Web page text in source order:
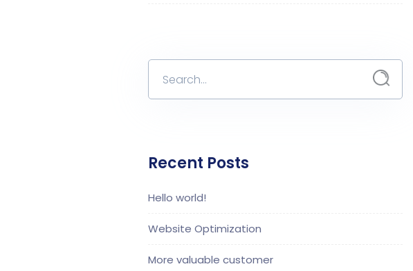
Recent Posts
Hello world!
Website Optimization
More valuable customer